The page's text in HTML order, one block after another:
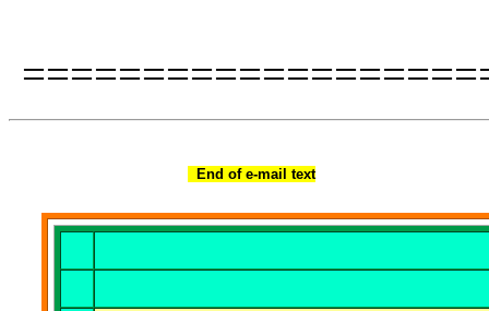
End of e-mail text